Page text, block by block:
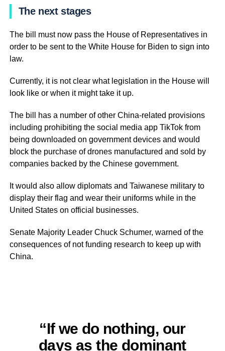
The next stages
The bill must now pass the House of Representatives in
order to be sent to the White House for Biden to sign into
law.
Currently, it is not clear what legislation in the House will
look like or when it might take it up.
The bill has a number of other China-related provisions
including prohibiting the social media app TikTok from
being downloaded on government devices and would
block the purchase of drones manufactured and sold by
companies backed by the Chinese government.
It would also allow diplomats and Taiwanese military to
display their flag and wear their uniforms while in the
United States on official businesses.
Senate Majority Leader Chuck Schumer, warned of the
consequences of not funding research to keep up with
China.
“If we do nothing, our
days as the dominant